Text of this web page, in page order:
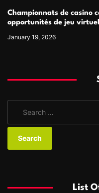
Championnats de casino
opportunités de jeu
January 19, 2026
a
List